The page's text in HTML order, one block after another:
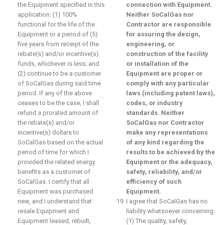
the Equipment specified in this
application: (1) 100%
functional for the life of the
Equipment or a period of (5)
five years from receipt of the
rebate(s) and/or incentive(s)
funds, whichever is less; and
(2) continue to be a customer
of SoCalGas during said time
period. If any of the above
ceases to be the case, I shall
refund a prorated amount of
the rebate(s) and/or
incentive(s) dollars to
SoCalGas based on the actual
period of time for which I
provided the related energy
benefits as a customer of
SoCalGas. I certify that all
Equipment was purchased
new, and I understand that
resale Equipment and
Equipment leased, rebuilt,
connection with Equipment.
Neither SoCalGas nor
Contractor are responsible
for assuring the design,
engineering, or
construction of the facility
or installation of the
Equipment are proper or
comply with any particular
laws (including patent laws),
codes, or industry
standards. Neither
SoCalGas nor Contractor
make any representations
of any kind regarding the
results to be achieved by the
Equipment or the adequacy,
safety, reliability, and/or
efficiency of such
Equipment.
I agree that SoCalGas has no
liability whatsoever concerning:
(1) The quality, safety,